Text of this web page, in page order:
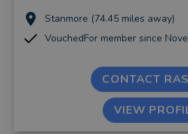
Stanmore (74.45 miles away)
VouchedFor member since
CONTACT
VIEW